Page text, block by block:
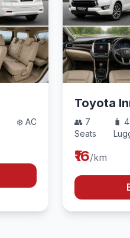
❄️ AC
Toyota
👥 7
Seats
🧳 4
₹16/km